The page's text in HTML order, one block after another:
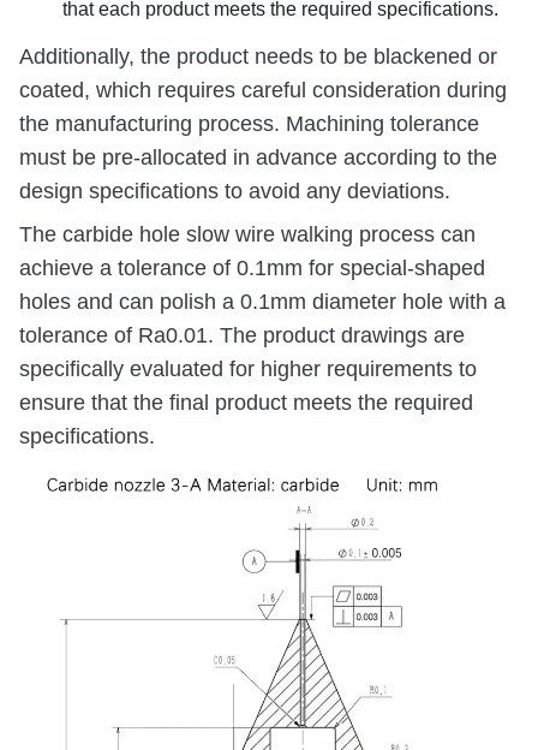
that each product meets the required specifications.
Additionally, the product needs to be blackened or
coated, which requires careful consideration during
the manufacturing process. Machining tolerance
must be pre-allocated in advance according to the
design specifications to avoid any deviations.
The carbide hole slow wire walking process can
achieve a tolerance of 0.1mm for special-shaped
holes and can polish a 0.1mm diameter hole with a
tolerance of Ra0.01. The product drawings are
specifically evaluated for higher requirements to
ensure that the final product meets the required
specifications.